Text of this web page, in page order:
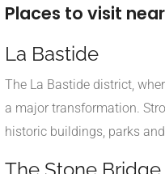
Places to visit
La Bastide
The La Bastide district,
a major transformation.
historic buildings, parks
The Stone Bridge